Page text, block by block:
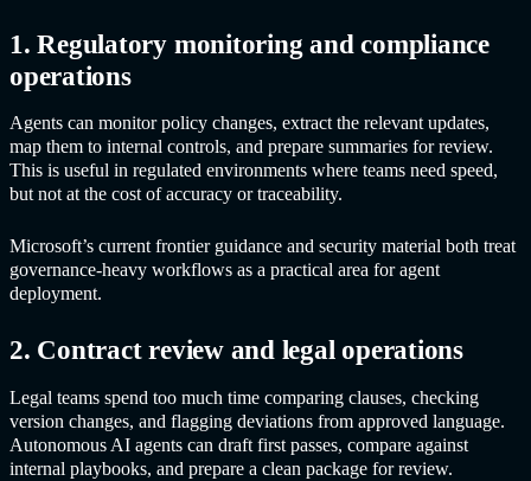
1. Regulatory monitoring and compliance
operations
Agents can monitor policy changes, extract the relevant updates,
map them to internal controls, and prepare summaries for review.
This is useful in regulated environments where teams need speed,
but not at the cost of accuracy or traceability.
Microsoft’s current frontier guidance and security material both treat
governance-heavy workflows as a practical area for agent
deployment.
2. Contract review and legal operations
Legal teams spend too much time comparing clauses, checking
version changes, and flagging deviations from approved language.
Autonomous AI agents can draft first passes, compare against
internal playbooks, and prepare a clean package for review.